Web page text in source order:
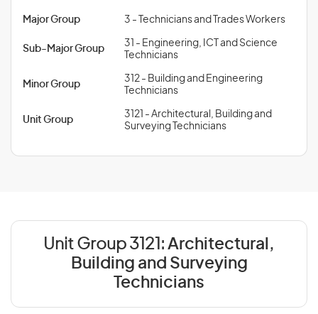
Major Group 3 - Technicians and Trades Workers
Sub-Major Group
31 - Engineering, ICT and Science
Technicians
Minor Group
312 - Building and Engineering
Technicians
Unit Group
3121 - Architectural, Building and
Surveying Technicians
Unit Group 3121: Architectural,
Building and Surveying
Technicians